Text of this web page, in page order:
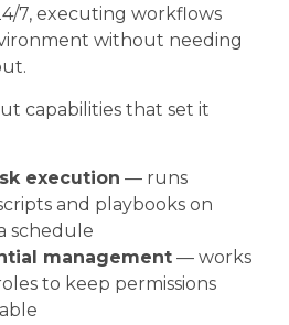
7, executing workflows
without needing
capabilities that set it
execution — runs
and playbooks on
schedule
management — works
to keep permissions